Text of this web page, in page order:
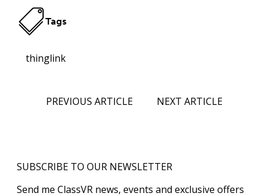
Tags
thinglink
PREVIOUS ARTICLE NEXT ARTICLE
SUBSCRIBE TO OUR NEWSLETTER
Send me ClassVR news, events and exclusive offers